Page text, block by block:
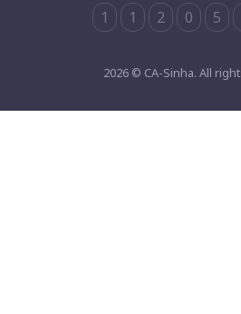
1
1 2 0 5
2026 © CA-Sinha. All